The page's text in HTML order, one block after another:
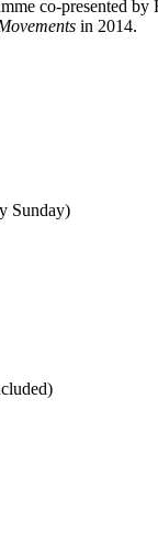
co-presented
in 2014.
Sunday)